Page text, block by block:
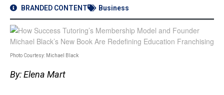
BRANDED CONTENT Business
Photo Courtesy: Michael Black
By: Elena Mart